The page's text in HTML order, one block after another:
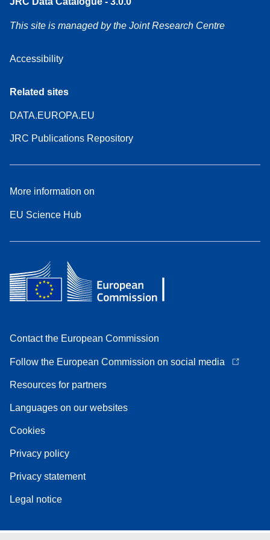
This site is managed by the Joint Research Centre
Accessibility
Related sites
DATA.EUROPA.EU
JRC Publications Repository
More information on
EU Science Hub
Contact the European Commission
Follow the European Commission on social media
Resources for partners
Languages on our websites
Cookies
Privacy policy
Privacy statement
Legal notice